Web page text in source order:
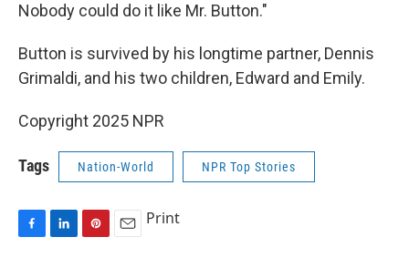
Nobody could do it like Mr. Button."
Button is survived by his longtime partner, Dennis
Grimaldi, and his two children, Edward and Emily.
Copyright 2025 NPR
Tags Nation-World NPR Top Stories
Print